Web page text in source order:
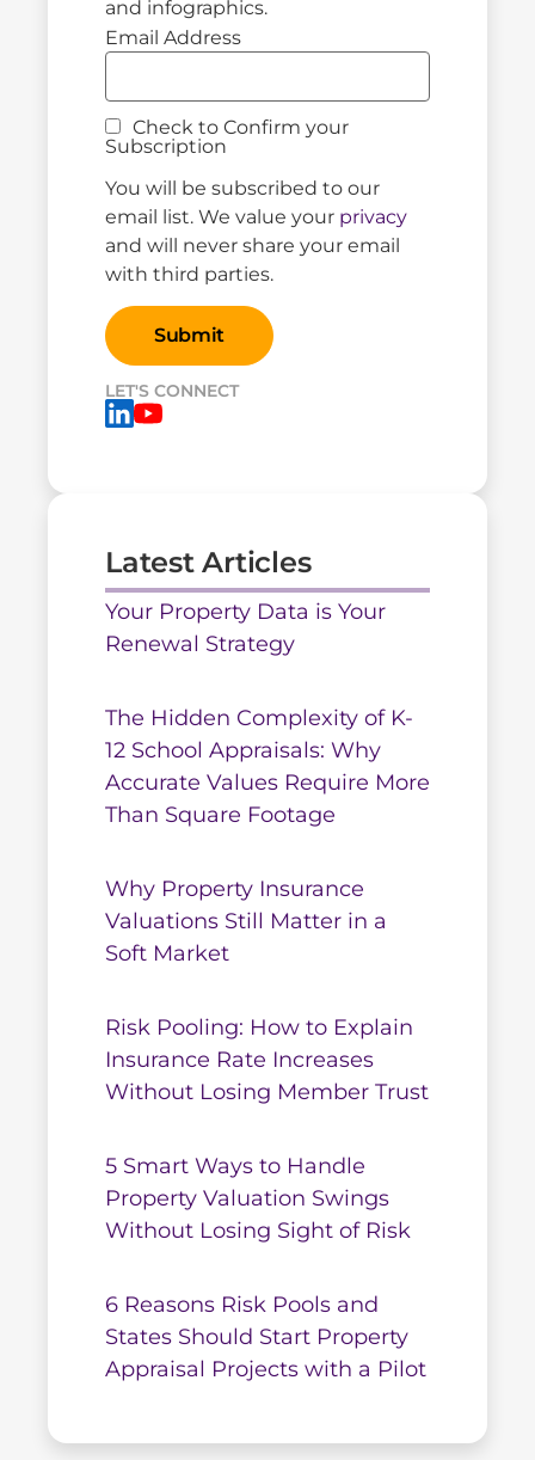
and infographics.
Email Address
Check to Confirm your
Subscription
You will be subscribed to our
email list. We value your privacy
and will never share your email
with third parties.
LET'S CONNECT
Latest Articles
Your Property Data is Your
Renewal Strategy
The Hidden Complexity of K-
12 School Appraisals: Why
Accurate Values Require More
Than Square Footage
Why Property Insurance
Valuations Still Matter in a
Soft Market
Risk Pooling: How to Explain
Insurance Rate Increases
Without Losing Member Trust
5 Smart Ways to Handle
Property Valuation Swings
Without Losing Sight of Risk
6 Reasons Risk Pools and
States Should Start Property
Appraisal Projects with a Pilot